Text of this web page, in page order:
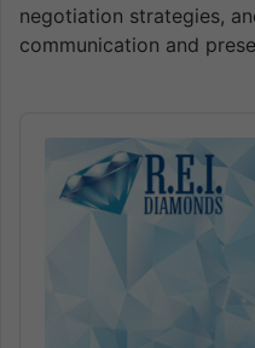
negotiation strategies,
communication and